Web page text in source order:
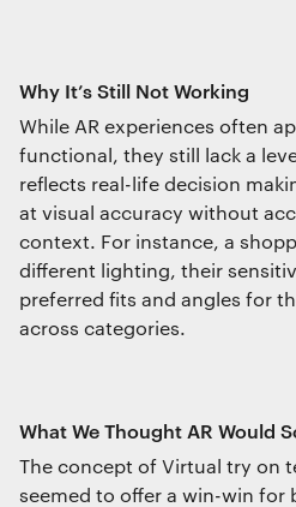
Why It’s Still Not Working
While AR experiences often
functional, they still lack a
reflects real-life decision
at visual accuracy without
context. For instance, a
different lighting, their
preferred fits and angles for
across categories.
What We Thought AR Would
The concept of Virtual try on
seemed to offer a win-win for
Essential functionality
Always on
Statistics
The technical storage or
used exclusively for
purposes.
required to create user
advertising, or to track the
website or across several
similar marketing purposes.